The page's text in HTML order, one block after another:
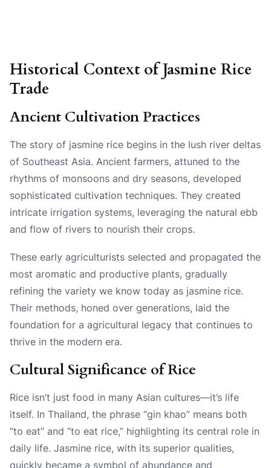
Historical Context of Jasmine Rice
Trade
Ancient Cultivation Practices
The story of jasmine rice begins in the lush river deltas
of Southeast Asia. Ancient farmers, attuned to the
rhythms of monsoons and dry seasons, developed
sophisticated cultivation techniques. They created
intricate irrigation systems, leveraging the natural ebb
and flow of rivers to nourish their crops.
These early agriculturists selected and propagated the
most aromatic and productive plants, gradually
refining the variety we know today as jasmine rice.
Their methods, honed over generations, laid the
foundation for a agricultural legacy that continues to
thrive in the modern era.
Cultural Significance of Rice
Rice isn’t just food in many Asian cultures—it’s life
itself. In Thailand, the phrase “gin khao” means both
“to eat” and “to eat rice,” highlighting its central role in
daily life. Jasmine rice, with its superior qualities,
quickly became a symbol of abundance and